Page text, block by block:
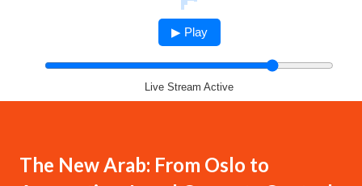
▶ Play
Live Stream Active
The New Arab: From Oslo to